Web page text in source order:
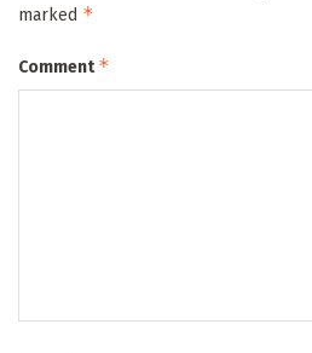
marked *
Comment*